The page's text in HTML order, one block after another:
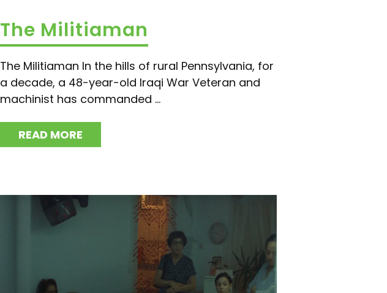
The Militiaman
The Militiaman In the hills of rural Pennsylvania, for
a decade, a 48-year-old Iraqi War Veteran and
machinist has commanded ...
READ MORE